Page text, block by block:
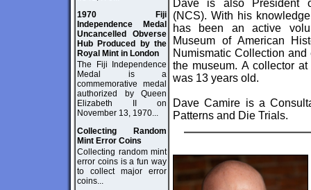
1970 Fiji
Independence Medal
Uncancelled Obverse
Hub Produced by the
Royal Mint in London
The Fiji Independence
Medal is a
commemorative medal
authorized by Queen
Elizabeth II on
November 13, 1970...
Collecting Random
Mint Error Coins
Collecting random mint
error coins is a fun way
to collect major error
coins...
Dave is also President
(NCS). With his
has been an active
Museum of American
Numismatic Collection
the museum. A collector
was 13 years old.
Dave Camire is a
Patterns and Die Trials.